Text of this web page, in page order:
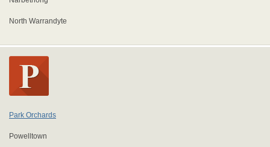
North Warrandyte
Park Orchards
Powelltown